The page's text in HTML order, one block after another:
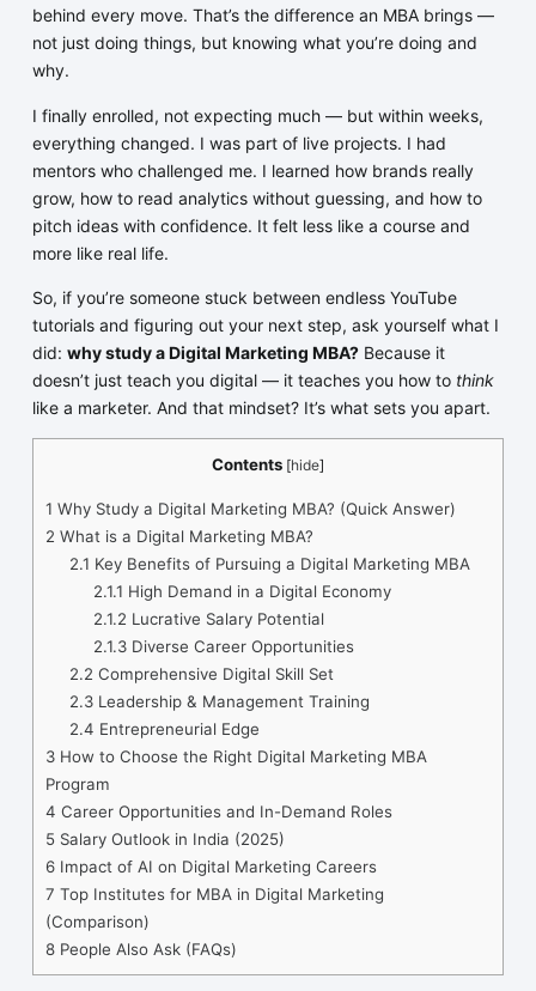
behind every move. That’s the difference an MBA brings —
not just doing things, but knowing what you’re doing and
why.
I finally enrolled, not expecting much — but within weeks,
everything changed. I was part of live projects. I had
mentors who challenged me. I learned how brands really
grow, how to read analytics without guessing, and how to
pitch ideas with confidence. It felt less like a course and
more like real life.
So, if you’re someone stuck between endless YouTube
tutorials and figuring out your next step, ask yourself what I
did: why study a Digital Marketing MBA?Because it
doesn’t just teach you digital — it teaches you how to think
like a marketer. And that mindset? It’s what sets you apart.
Contents [hide]
1 Why Study a Digital Marketing MBA? (Quick Answer)
2 What is a Digital Marketing MBA?
2.1 Key Benefits of Pursuing a Digital Marketing MBA
2.1.1 High Demand in a Digital Economy
2.1.2 Lucrative Salary Potential
2.1.3Diverse Career Opportunities
2.2 Comprehensive Digital Skill Set
2.3Leadership & Management Training
2.4 Entrepreneurial Edge
3How to Choose the Right Digital Marketing MBA
Program
4 Career Opportunities and In-Demand Roles
5Salary Outlook in India (2025)
6Impact of AI on Digital Marketing Careers
7 Top Institutes for MBA in Digital Marketing
(Comparison)
8People Also Ask (FAQs)